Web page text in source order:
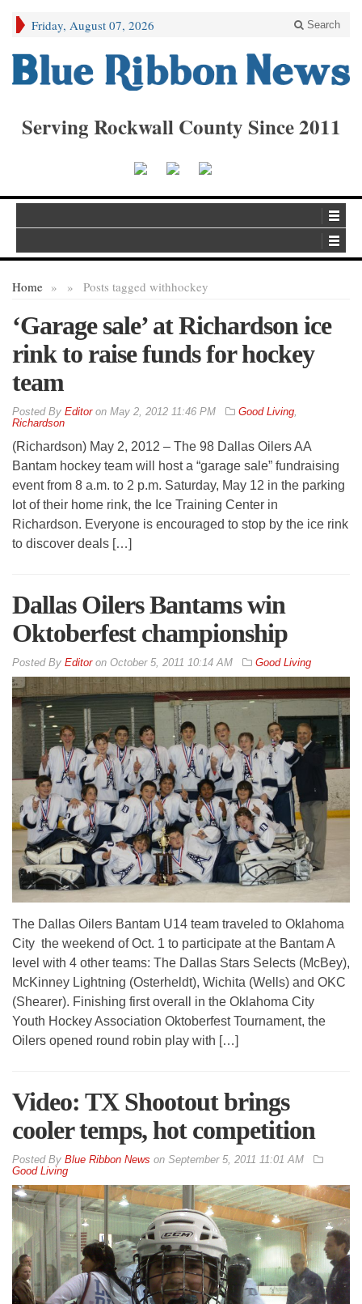
Friday, August 07, 2026 Search
Serving Rockwall County Since 2011
Home » Posts tagged with
» hockey
‘Garage sale’ at Richardson ice
rink to raise funds for hockey
team
By Editoron May 2, 2012 11:46 PM Good Living,
Richardson
(Richardson) May 2, 2012 – The 98 Dallas Oilers AA
Bantam hockey team will host a “garage sale” fundraising
event from 8 a.m. to 2 p.m. Saturday, May 12 in the parking
lot of their home rink, the Ice Training Center in
Richardson. Everyone is encouraged to stop by the ice rink
to discover deals […]
Dallas Oilers Bantams win
Oktoberfest championship
By Editoron October 5, 2011 10:14 AM Good Living
The Dallas Oilers Bantam U14 team traveled to Oklahoma
City the weekend of Oct. 1 to participate at the Bantam A
level with 4 other teams: The Dallas Stars Selects (McBey),
McKinney Lightning (Osterheldt), Wichita (Wells) and OKC
(Shearer). Finishing first overall in the Oklahoma City
Youth Hockey Association Oktoberfest Tournament, the
Oilers opened round robin play with […]
Video: TX Shootout brings
cooler temps, hot competition
By Blue Ribbon News on September 5, 2011 11:01 AM
Good Living